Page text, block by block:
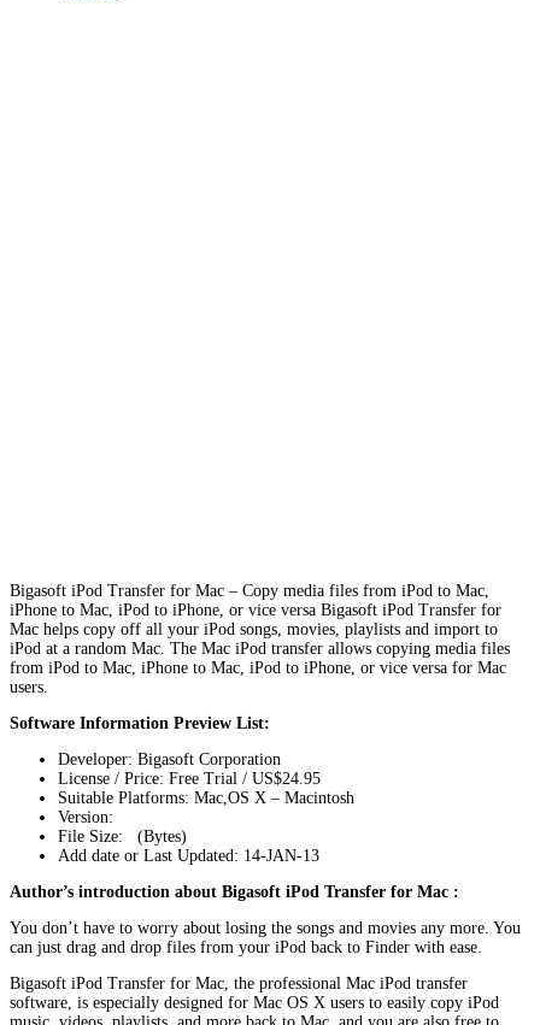
Bigasoft iPod Transfer for Mac – Copy media files from iPod to Mac,
iPhone to Mac, iPod to iPhone, or vice versa Bigasoft iPod Transfer for
Mac helps copy off all your iPod songs, movies, playlists and import to
iPod at a random Mac. The Mac iPod transfer allows copying media files
from iPod to Mac, iPhone to Mac, iPod to iPhone, or vice versa for Mac
users.
Software Information Preview List:
Developer: Bigasoft Corporation
License / Price: Free Trial / US$24.95
Suitable Platforms: Mac,OS X – Macintosh
Version:
File Size: (Bytes)
Add date or Last Updated: 14-JAN-13
Author’s introduction about Bigasoft iPod Transfer for Mac :
You don’t have to worry about losing the songs and movies any more. You
can just drag and drop files from your iPod back to Finder with ease.
Bigasoft iPod Transfer for Mac, the professional Mac iPod transfer
software, is especially designed for Mac OS X users to easily copy iPod